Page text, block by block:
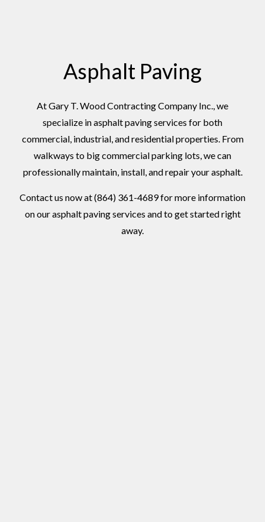
Asphalt Paving
At Gary T. Wood Contracting Company Inc., we
specialize in asphalt paving services for both
commercial, industrial, and residential properties. From
walkways to big commercial parking lots, we can
professionally maintain, install, and repair your asphalt.
Contact us now at (864) 361-4689 for more information
on our asphalt paving services and to get started right
away.